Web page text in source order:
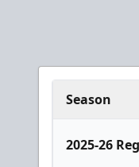
Season
2025-26